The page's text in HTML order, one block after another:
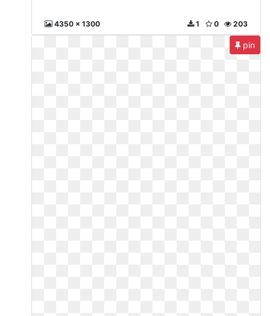
4350 x 1300 203
0
1
pin